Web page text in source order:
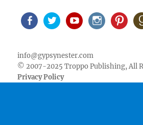
info@gypsynester.com
© 2007-2025 Troppo Publishing, All
Privacy Policy